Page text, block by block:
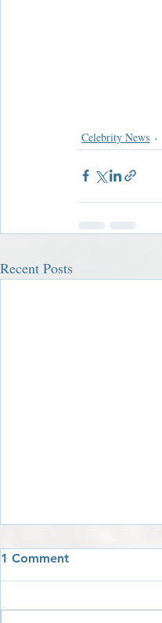
Celebrity News
Recent Posts
1 Comment